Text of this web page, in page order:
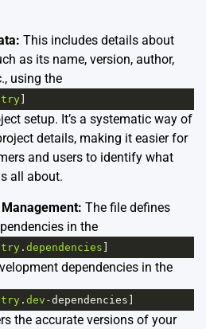
This includes details about
as its name, version, author,
using the
setup. It’s a systematic way of
details, making it easier for
and users to identify what
all about.
The file defines
in the
. dependencies
dependencies in the
. dev -dependencies
the accurate versions of your